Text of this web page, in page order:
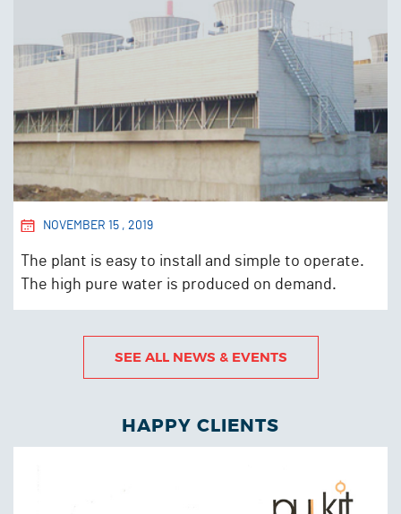
NOVEMBER 15 , 2019
The plant is easy to install and simple to operate.
The high pure water is produced on demand.
READ MORE
SEE ALL NEWS & EVENTS
HAPPY CLIENTS